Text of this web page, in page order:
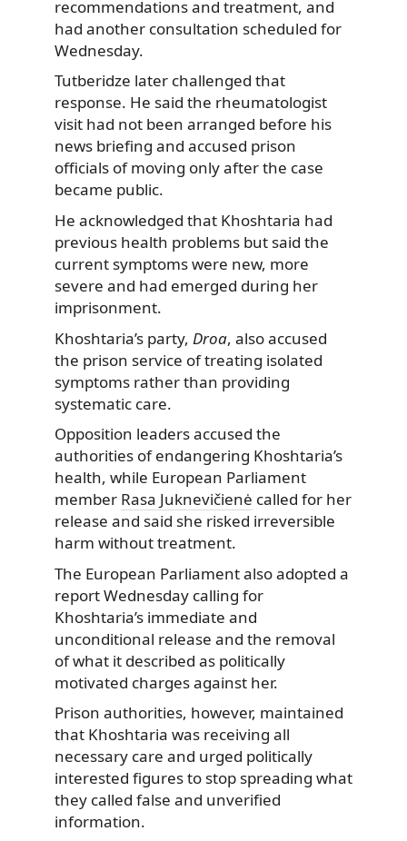
recommendations and treatment, and
had another consultation scheduled for
Wednesday.
Tutberidze later challenged that
response. He said the rheumatologist
visit had not been arranged before his
news briefing and accused prison
officials of moving only after the case
became public.
He acknowledged that Khoshtaria had
previous health problems but said the
current symptoms were new, more
severe and had emerged during her
imprisonment.
Khoshtaria’s party, Droa, also accused
the prison service of treating isolated
symptoms rather than providing
systematic care.
Opposition leaders accused the
authorities of endangering Khoshtaria’s
health, while European Parliament
member Rasa Juknevičienė called for her
release and said she risked irreversible
harm without treatment.
The European Parliament also adopted a
report Wednesday calling for
Khoshtaria’s immediate and
unconditional release and the removal
of what it described as politically
motivated charges against her.
Prison authorities, however, maintained
that Khoshtaria was receiving all
necessary care and urged politically
interested figures to stop spreading what
they called false and unverified
information.